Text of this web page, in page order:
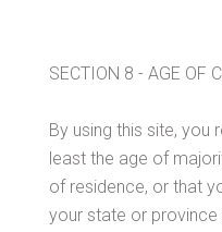
SECTION 8 - AGE OF
By using this site, you
least the age of
of residence, or that
your state or